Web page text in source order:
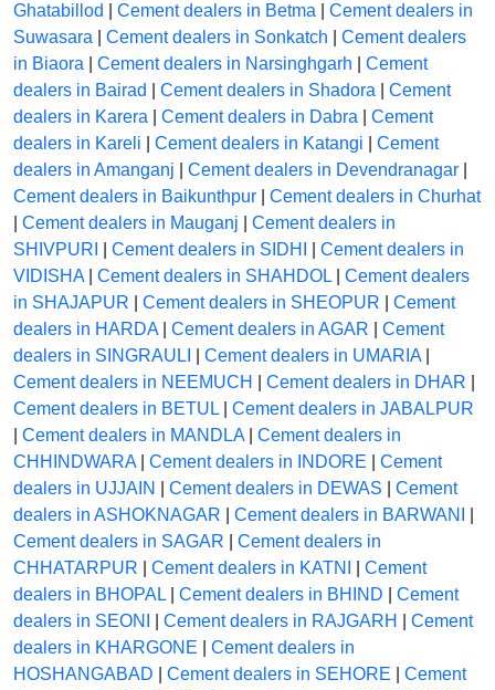
Ghatabillod
Cement dealers in Betma
Cement dealers in
Suwasara
Cement dealers in Sonkatch
Cement dealers
in Biaora
Cement dealers in Narsinghgarh
Cement
dealers in Bairad
Cement dealers in Shadora
Cement
dealers in Karera
Cement dealers in Dabra
Cement
dealers in Kareli
Cement dealers in Katangi
Cement
dealers in Amanganj
Cement dealers in Devendranagar
Cement dealers in Baikunthpur
Cement dealers in Churhat
Cement dealers in Mauganj
Cement dealers in
SHIVPURI
Cement dealers in SIDHI
Cement dealers in
VIDISHA| Cement dealers in SHAHDOL| Cement dealers
in SHAJAPUR
Cement dealers in SHEOPUR
Cement
dealers in HARDA| Cement dealers in AGAR
Cement
dealers in SINGRAULI
Cement dealers in UMARIA|
Cement dealers in NEEMUCH
Cement dealers in DHAR
Cement dealers in BETUL| Cement dealers in JABALPUR
Cement dealers in MANDLA| Cement dealers in
CHHINDWARA| Cement dealers in INDORE
Cement
dealers in UJJAIN
Cement dealers in DEWAS
Cement
dealers in ASHOKNAGAR
Cement dealers in BARWANI
Cement dealers in SAGAR
Cement dealers in
CHHATARPUR
Cement dealers in KATNI
Cement
dealers in BHOPAL| Cement dealers in BHIND
Cement
dealers in SEONI
Cement dealers in RAJGARH
Cement
dealers in KHARGONE
Cement dealers in
HOSHANGABAD
Cement dealers in SEHORE
Cement